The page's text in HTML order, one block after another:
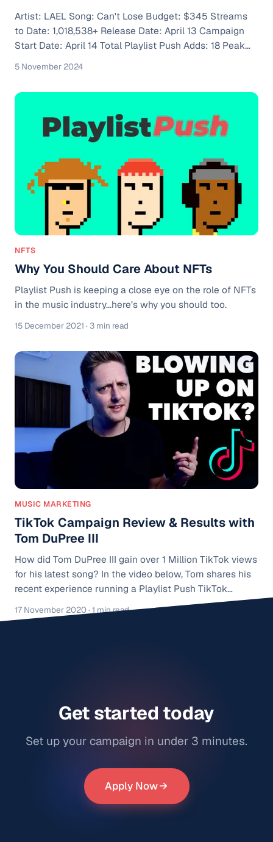
Artist: LAEL Song: Can't Lose Budget: $345 Streams
to Date: 1,018,538+ Release Date: April 13 Campaign
Start Date: April 14 Total Playlist Push Adds: 18 Peak
Fresh Finds WATCH: LAEL explains how he got 1 Million
TikTok Sound Promotion and Spotify Playlists Pitching
Service.
5 November 2024
NFTS
Why You Should Care About NFTs
Playlist Push is keeping a close eye on the role of NFTs
in the music industry...here’s why you should too.
15 December 2021 · 3 min read
MUSIC MARKETING
TikTok Campaign Review & Results with
Tom DuPree III
How did Tom DuPree III gain over 1 Million TikTok views
for his latest song? In the video below, Tom shares his
recent experience running a Playlist Push TikTok
Campaign Review Video TikTok Campaign Results As
17 November 2020· 1 min read
Get started today
Set up your campaign in under 3 minutes.
Apply Now